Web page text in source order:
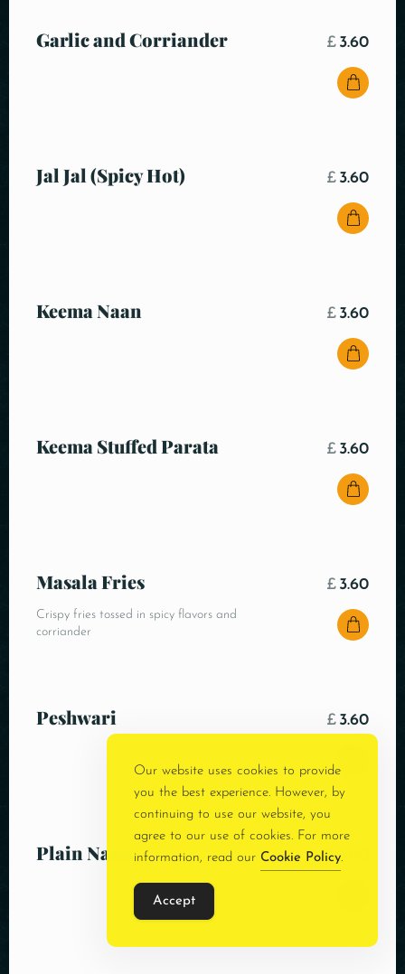
Garlic and Corriander £ 3.60
Jal Jal (Spicy Hot) £ 3.60
Keema Naan £ 3.60
Keema Stuffed Parata £ 3.60
Masala Fries
Crispy fries tossed in spicy flavors and
corriander
£ 3.60
Peshwari £ 3.60
Plain Naan £3.00
Our website uses cookies to provide
you the best experience. However, by
continuing to use our website, you
agree to our use of cookies. For more
information, read our Cookie Policy.
Accept